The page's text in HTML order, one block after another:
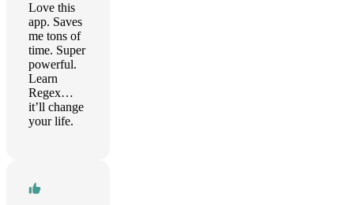
Love this
app. Saves
me tons of
time. Super
powerful.
Learn
Regex…
it’ll change
your life.